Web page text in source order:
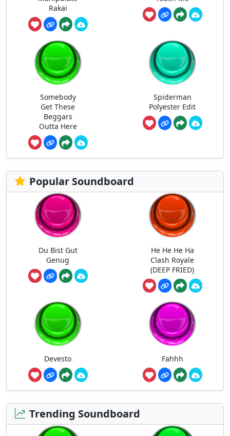
Rakai
Somebody
Get These
Beggars
Outta Here
Spiderman
Polyester Edit
Popular Soundboard
Du Bist Gut
Genug
He He He Ha
Clash Royale
(DEEP FRIED)
Devesto Fahhh
Trending Soundboard